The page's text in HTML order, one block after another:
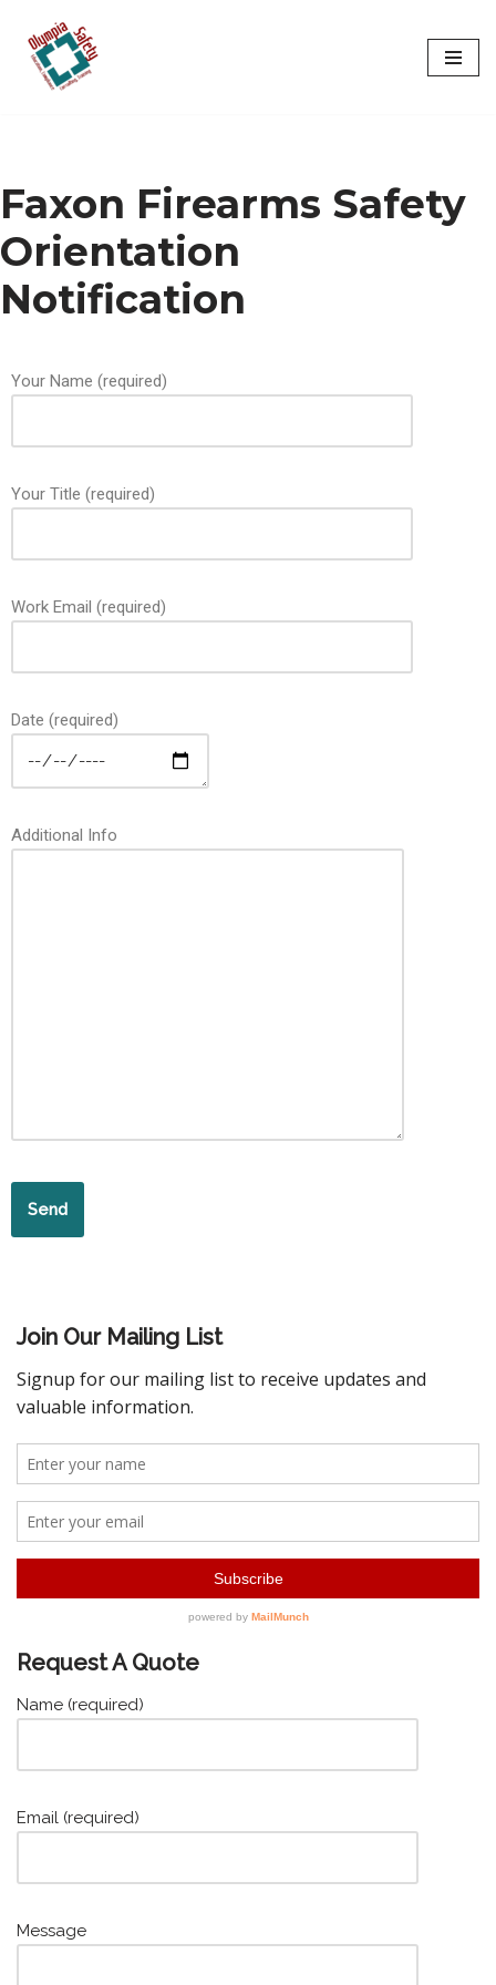
Skip
Faxon Firearms Safety
Orientation
Notification
Your Name (required)
Your Title (required)
Work Email (required)
Date (required)
Additional Info
Join Our Mailing List
Request A Quote
Name (required)
Email (required)
Message